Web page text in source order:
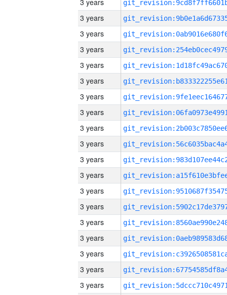
3 years
3 years
3 years
3 years
3 years
3 years
3 years
3 years
3 years
3 years
3 years
3 years
3 years
3 years
3 years
3 years
3 years
3 years
3 years